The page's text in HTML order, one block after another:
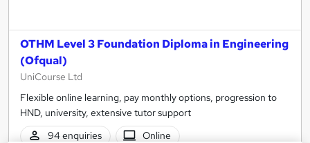
OTHM Level 3 Foundation Diploma in Engineering
(Ofqual)
UniCourse Ltd
Flexible online learning, pay monthly options, progression to
HND, university, extensive tutor support
94 enquiries
Online